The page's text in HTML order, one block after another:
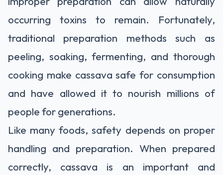
occurring toxins to remain. Fortunately,
traditional preparation methods such as
peeling, soaking, fermenting, and thorough
cooking make cassava safe for consumption
and have allowed it to nourish millions of
people for generations.
Like many foods, safety depends on proper
handling and preparation. When prepared
correctly, cassava is an important and